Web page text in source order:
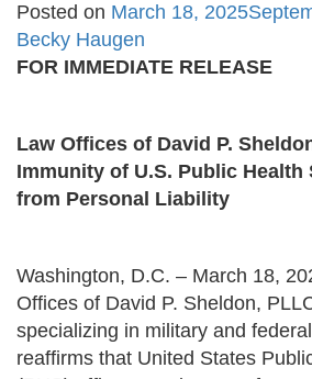
Posted on March 18, 2025
Becky Haugen
FOR IMMEDIATE RELEASE
Law Offices of David P.
Immunity of U.S. Public Health
from Personal Liability
Washington, D.C. – March 18,
Offices of David P. Sheldon,
specializing in military and
reaffirms that United States